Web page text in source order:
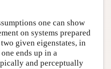
one can show
on systems prepared
given eigenstates, in
ends up in a
and perceptually